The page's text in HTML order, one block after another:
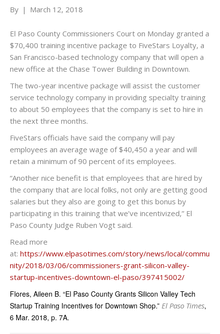
By | March 12, 2018
El Paso County Commissioners Court on Monday granted a
$70,400 training incentive package to FiveStars Loyalty, a
San Francisco-based technology company that will open a
new office at the Chase Tower Building in Downtown.
The two-year incentive package will assist the customer
service technology company in providing specialty training
to about 50 employees that the company is set to hire in
the next three months.
FiveStars officials have said the company will pay
employees an average wage of $40,450 a year and will
retain a minimum of 90 percent of its employees.
“Another nice benefit is that employees that are hired by
the company that are local folks, not only are getting good
salaries but they also are going to get this bonus by
participating in this training that we’ve incentivized,” El
Paso County Judge Ruben Vogt said.
Read more
at: https://www.elpasotimes.com/story/news/local/commu
nity/2018/03/06/commissioners-grant-silicon-valley-
startup-incentives-downtown-el-paso/397415002/
Flores, Aileen B. “El Paso County Grants Silicon Valley Tech
Startup Training Incentives for Downtown Shop.” El Paso Times,
6 Mar. 2018, p. 7A.